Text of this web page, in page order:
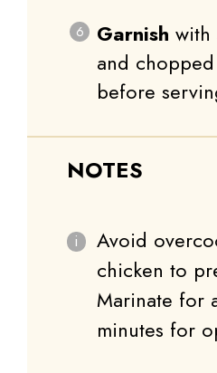
Garnish with
and
before
NOTES
Avoid
chicken to
Marinate for
minutes for